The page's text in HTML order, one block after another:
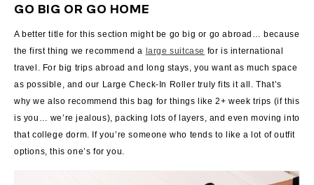
GO BIG OR GO HOME
A better title for this section might be go big or go abroad… because
the first thing we recommend a large suitcase for is international
travel. For big trips abroad and long stays, you want as much space
as possible, and our Large Check-In Roller truly fits it all. That’s
why we also recommend this bag for things like 2+ week trips (if this
is you… we’re jealous), packing lots of layers, and even moving into
that college dorm. If you’re someone who tends to like a lot of outfit
options, this one’s for you.